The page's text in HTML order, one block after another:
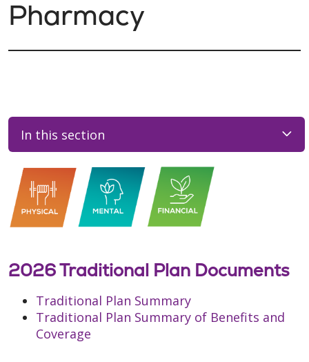
Pharmacy
In this section
2026 Traditional Plan Documents
Traditional Plan Summary
Traditional Plan Summary of Benefits and
Coverage